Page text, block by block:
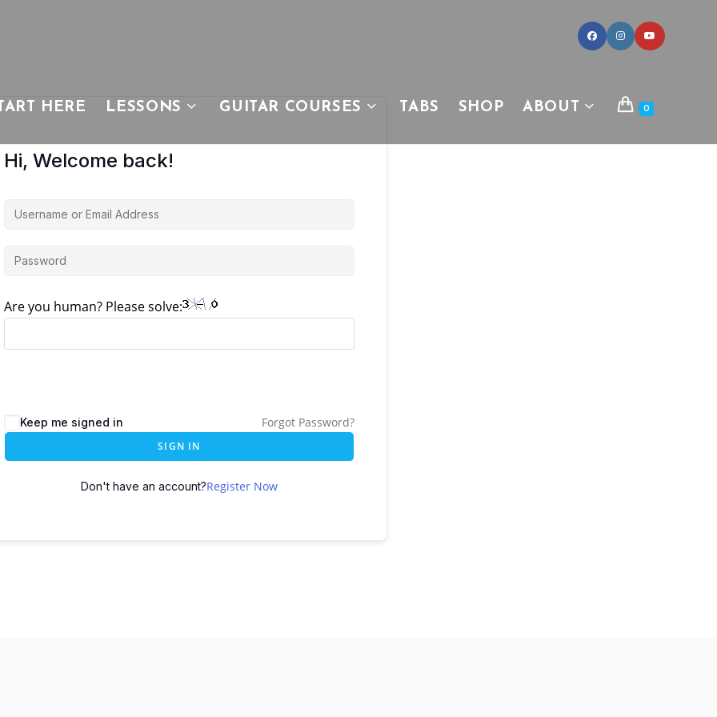
HERE LESSONS GUITAR COURSES TABS SHOP ABOUT 0
Hi, Welcome back!
Are you human? Please solve:
Keep me signed in Forgot Password?
SIGN IN
Don't have an account?Register Now